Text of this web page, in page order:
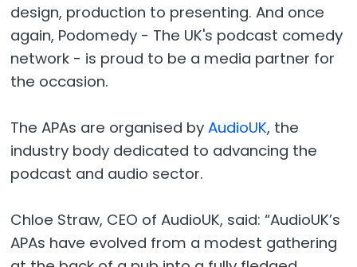
design, production to presenting. And once
again, Podomedy - The UK's podcast comedy
network - is proud to be a media partner for
the occasion.
The APAs are organised byAudioUK, the
industry body dedicated to advancing the
podcast and audio sector.
Chloe Straw, CEO of AudioUK, said: “AudioUK’s
APAs have evolved from a modest gathering